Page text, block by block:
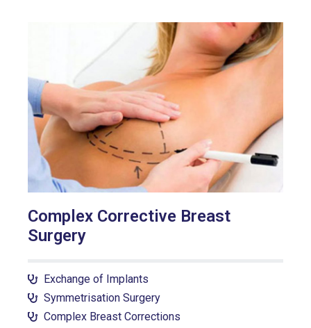
Complex Corrective Breast
Surgery
Exchange of Implants
Symmetrisation Surgery
Complex Breast Corrections